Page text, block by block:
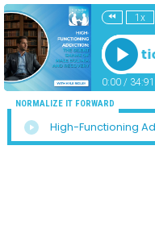
1x
Functioning
0:00 / 34:91
NORMALIZE IT FORWARD
High-Functioning